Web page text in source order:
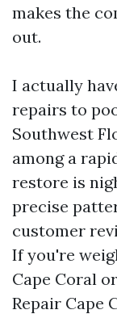
makes the
out.
I actually
repairs to
Southwest
among a
restore is
precise
customer
If you're
Cape Coral
Repair Cape